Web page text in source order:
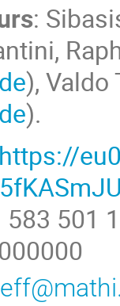
:
),
).
https://
583 501